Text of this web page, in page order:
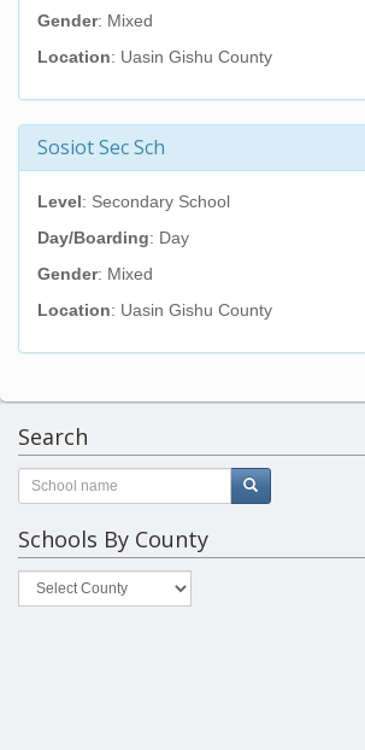
Gender: Mixed
Location: Uasin Gishu County
Sosiot Sec Sch
Level: Secondary School
Day/Boarding: Day
Gender: Mixed
Location: Uasin Gishu County
Search
Schools By County